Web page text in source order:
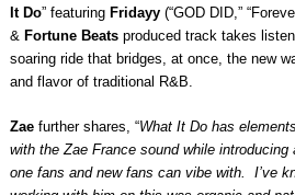
It Do” featuring Fridayy(“GOD DID,”
& Fortune Beats produced track takes
soaring ride that bridges, at once, the new
and flavor of traditional R&B.
Zae further shares, “What It Do has
with the Zae France sound while
one fans and new fans can vibe with. I’ve